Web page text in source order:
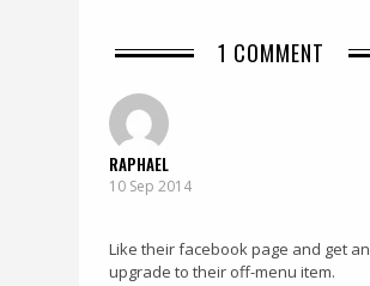
1 COMMENT
RAPHAEL
10 Sep 2014
Like their facebook page and get an
upgrade to their off-menu item.